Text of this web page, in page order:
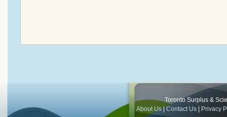
Toronto Surplus &
About Us|Contact Us Privacy